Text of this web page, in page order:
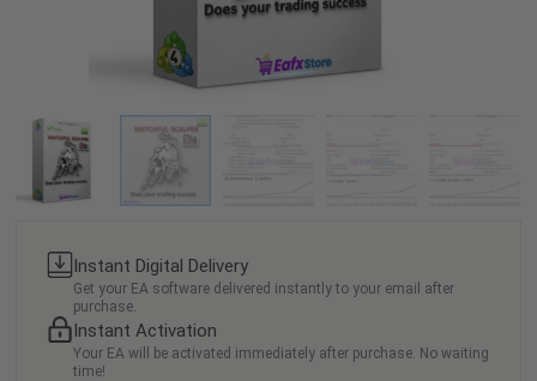
Instant Digital Delivery
Get your EA software delivered instantly to your email after
purchase.
Instant Activation
Your EA will be activated immediately after purchase. No waiting
time!